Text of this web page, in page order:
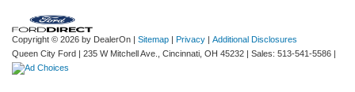
Copyright © 2026 by DealerOn Sitemap Privacy
Additional Disclosures
Queen City Ford
235 W Mitchell Ave., Cincinnati, OH 45232 | Sales: 513-541-5586